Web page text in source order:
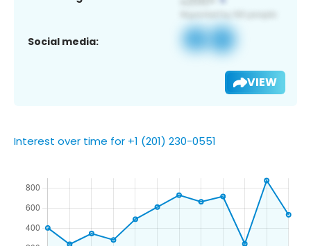
Social media:
VIEW
Interest over time for +1 (201) 230-0551